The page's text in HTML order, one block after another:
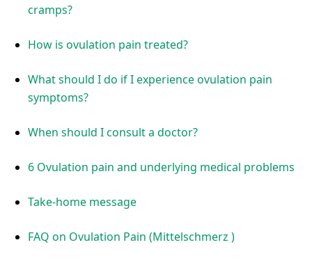
cramps?
How is ovulation pain treated?
What should I do if I experience ovulation pain
symptoms?
When should I consult a doctor?
6 Ovulation pain and underlying medical problems
Take-home message
FAQ on Ovulation Pain (Mittelschmerz )